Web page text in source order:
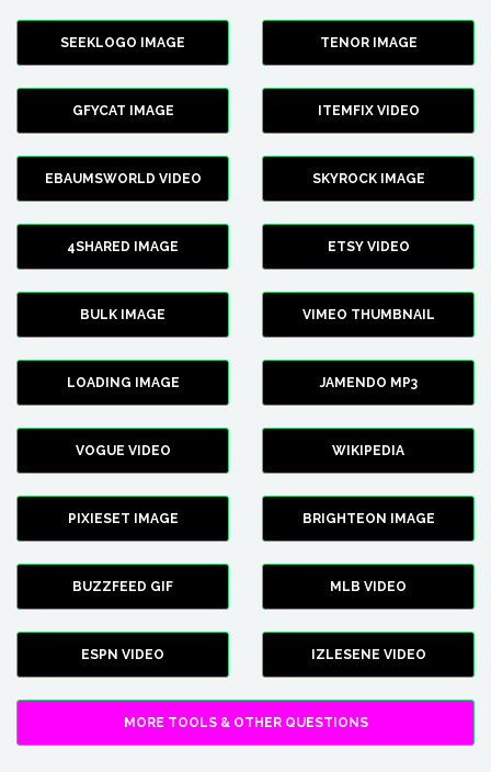
SEEKLOGO IMAGE TENOR IMAGE
GFYCAT IMAGE ITEMFIX VIDEO
EBAUMSWORLD VIDEO SKYROCK IMAGE
4SHARED IMAGE ETSY VIDEO
BULK IMAGE VIMEO THUMBNAIL
LOADING IMAGE JAMENDO MP3
VOGUE VIDEO WIKIPEDIA
PIXIESET IMAGE BRIGHTEON IMAGE
BUZZFEED GIF MLB VIDEO
ESPN VIDEO IZLESENE VIDEO
MORE TOOLS & OTHER QUESTIONS